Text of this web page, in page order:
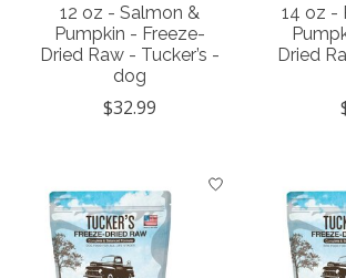
12 oz - Salmon &
Pumpkin - Freeze-
Dried Raw - Tucker’s -
dog
$32.99
14 oz -
Dried